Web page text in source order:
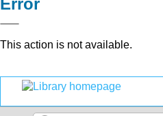
This action is not available.